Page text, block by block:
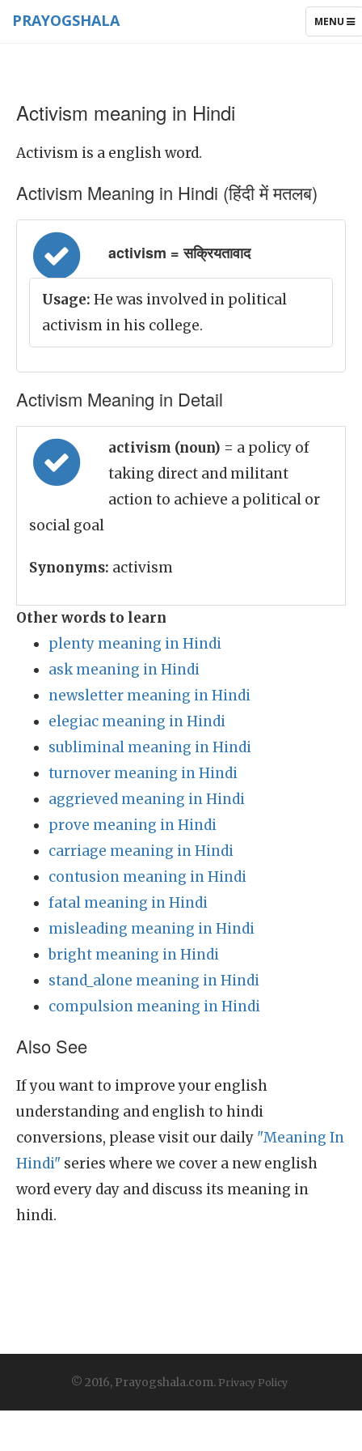
TOGGLE
MENU
PRAYOGSHALA
Activism meaning in Hindi
Activism is a english word.
Activism Meaning in Hindi (हिंदी में मतलब)
activism = सक्रियतावाद
Usage: He was involved in political
activism in his college.
Activism Meaning in Detail
activism (noun) = a policy of
taking direct and militant
action to achieve a political or
social goal
Synonyms: activism
Other words to learn
plenty meaning in Hindi
ask meaning in Hindi
newsletter meaning in Hindi
elegiac meaning in Hindi
subliminal meaning in Hindi
turnover meaning in Hindi
aggrieved meaning in Hindi
prove meaning in Hindi
carriage meaning in Hindi
contusion meaning in Hindi
fatal meaning in Hindi
misleading meaning in Hindi
bright meaning in Hindi
stand_alone meaning in Hindi
compulsion meaning in Hindi
Also See
If you want to improve your english
understanding and english to hindi
conversions, please visit our daily "Meaning In
Hindi" series where we cover a new english
word every day and discuss its meaning in
hindi.
© 2016, Prayogshala.com. Privacy Policy